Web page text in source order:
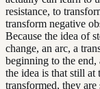
resistance, to
transform negative
Because the idea of
change, an arc, a
beginning to the
the idea is that still at
transformed, they